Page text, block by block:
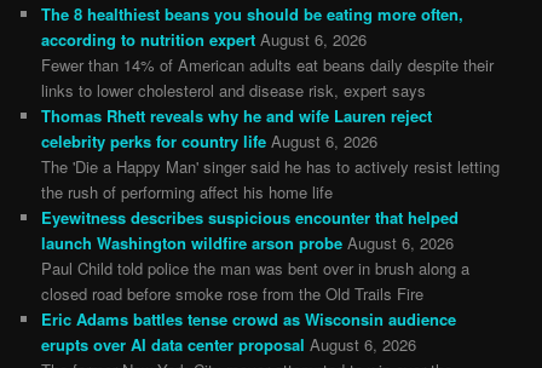
The 8 healthiest beans you should be eating more often,
according to nutrition expert August 6, 2026
Fewer than 14% of American adults eat beans daily despite their
links to lower cholesterol and disease risk, expert says
Thomas Rhett reveals why he and wife Lauren reject
celebrity perks for country life August 6, 2026
The 'Die a Happy Man' singer said he has to actively resist letting
the rush of performing affect his home life
Eyewitness describes suspicious encounter that helped
launch Washington wildfire arson probe August 6, 2026
Paul Child told police the man was bent over in brush along a
closed road before smoke rose from the Old Trails Fire
Eric Adams battles tense crowd as Wisconsin audience
erupts over AI data center proposal August 6, 2026